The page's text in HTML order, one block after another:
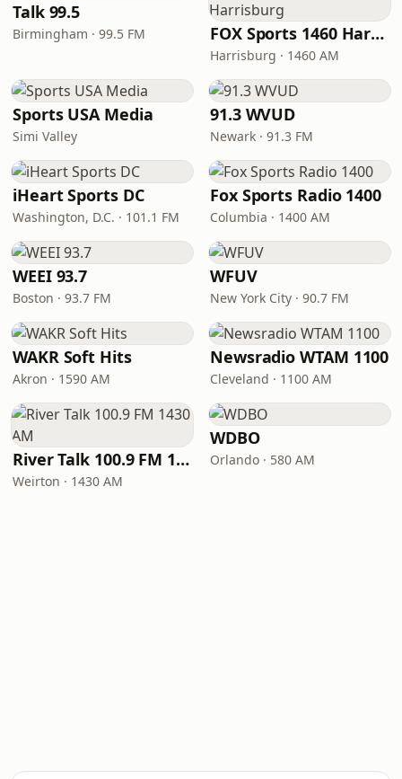
Talk 99.5
Birmingham · 99.5 FM FOX Sports 1460 Harrisburg
Harrisburg · 1460 AM
Sports USA Media
Simi Valley
91.3 WVUD
Newark · 91.3 FM
iHeart Sports DC
Washington, D.C. · 101.1 FM
Fox Sports Radio 1400
Columbia · 1400 AM
WEEI 93.7
Boston · 93.7 FM
WFUV
New York City · 90.7 FM
WAKR Soft Hits
Akron · 1590 AM
Newsradio WTAM 1100
Cleveland · 1100 AM
River Talk 100.9 FM 1430 AM
Weirton · 1430 AM
WDBO
Orlando · 580 AM